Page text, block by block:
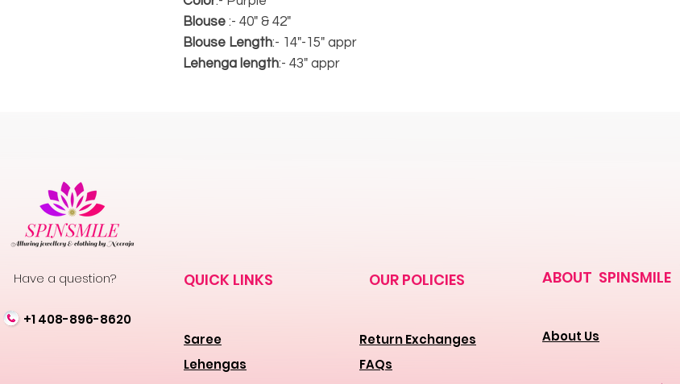
Blouse :- 40" & 42"
Blouse Length:- 14"-15" appr
Lehenga length:- 43" appr
Have a question?
+1 408-896-8620
QUICK LINKS
Saree
Lehengas
OUR POLICIES
Return Exchanges
FAQs
ABOUT SPINSMILE
About Us